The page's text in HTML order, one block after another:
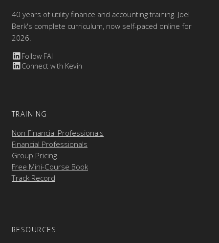
40 years of utility finance and accounting training. Joel
Berk's complete curriculum, now self-paced online for
2026.
Follow FAI
Connect with Kevin
TRAINING
Non-Financial Professionals
Financial Professionals
Group Pricing
Free Mini-Course Book
Track Record
RESOURCES